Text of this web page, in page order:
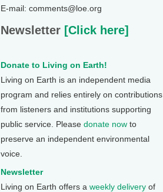
E-mail: comments@loe.org
Newsletter [Click here]
Donate to Living on Earth!
Living on Earth is an independent media
program and relies entirely on contributions
from listeners and institutions supporting
public service. Please donate now to
preserve an independent environmental
voice.
Newsletter
Living on Earth offers a weekly delivery of